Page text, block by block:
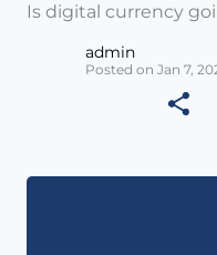
Is digital currency
admin
Posted on Jan 7,